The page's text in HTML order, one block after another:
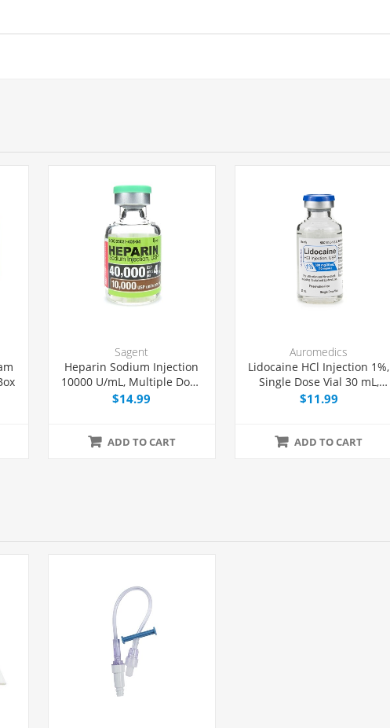
Sagent
Heparin Sodium Injection
10000 U/mL, Multiple Dose
Vial 4 mL, Each
$14.99
ADD TO CART
Auromedics
Lidocaine HCl Injection 1%,
Single Dose Vial 30 mL,
Each
$11.99
ADD TO CART